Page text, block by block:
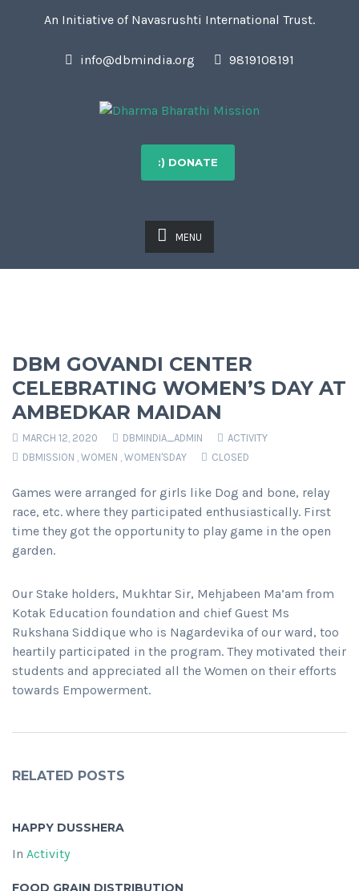
An Initiative of Navasrushti International Trust.
info@dbmindia.org 9819108191
:) DONATE
MENU
DBM GOVANDI CENTER
CELEBRATING WOMEN’S DAY AT
AMBEDKAR MAIDAN
MARCH 12, 2020 DBMINDIA_ADMIN
ACTIVITY
DBMISSION , WOMEN , WOMEN'SDAY CLOSED
Games were arranged for girls like Dog and bone, relay
race, etc. where they participated enthusiastically. First
time they got the opportunity to play game in the open
garden.
Our Stake holders, Mukhtar Sir, Mehjabeen Ma’am from
Kotak Education foundation and chief Guest Ms
Rukshana Siddique who is Nagardevika of our ward, too
heartily participated in the program. They motivated their
students and appreciated all the Women on their efforts
towards Empowerment.
RELATED POSTS
HAPPY DUSSHERA
In Activity
FOOD GRAIN DISTRIBUTION